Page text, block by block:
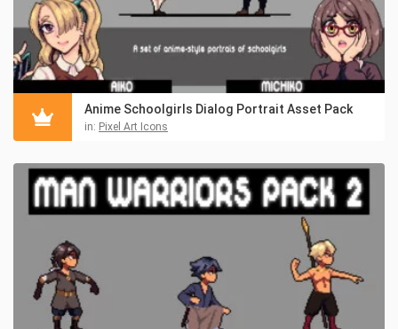
Anime Schoolgirls Dialog Portrait Asset Pack
in: Pixel Art Icons